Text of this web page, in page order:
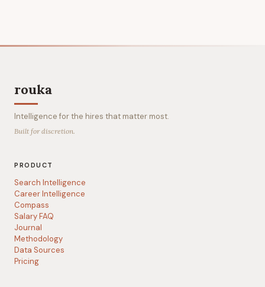
rouka
Intelligence for the hires that matter most.
Built for discretion.
PRODUCT
Search Intelligence
Career Intelligence
Compass
Salary FAQ
Journal
Methodology
Data Sources
Pricing